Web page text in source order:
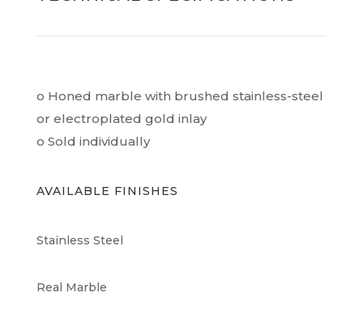
o Honed marble with brushed stainless-steel
or electroplated gold inlay
o Sold individually
AVAILABLE FINISHES
Stainless Steel
Real Marble